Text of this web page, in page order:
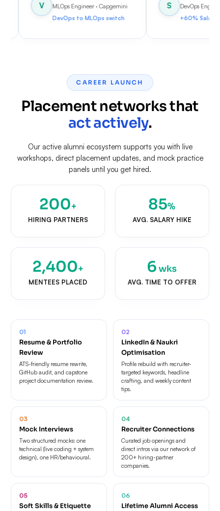
Engineer · Capgemini
to MLOps switch
S DevOps Engineer · HCLTech
+60% Salary Hike
CAREER LAUNCH
Placement networks that
act actively.
Our active alumni ecosystem supports you with live
workshops, direct placement updates, and mock practice
panels until you get hired.
200+
HIRING PARTNERS
85%
AVG. SALARY HIKE
2,400+
MENTEES PLACED
6 wks
AVG. TIME TO OFFER
01
Resume & Portfolio
Review
ATS-friendly resume rewrite,
GitHub audit, and capstone
project documentation review.
02
LinkedIn & Naukri
Optimisation
Profile rebuild with recruiter-
targeted keywords, headline
crafting, and weekly content
tips.
03
Mock Interviews
Two structured mocks: one
technical (live coding + system
design), one HR/behavioural.
04
Recruiter Connections
Curated job openings and
direct intros via our network of
200+ hiring-partner
companies.
05
Soft Skills & Etiquette
06
Lifetime Alumni Access